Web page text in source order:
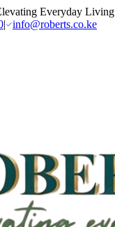
Everyday Living
| info@roberts.co.ke